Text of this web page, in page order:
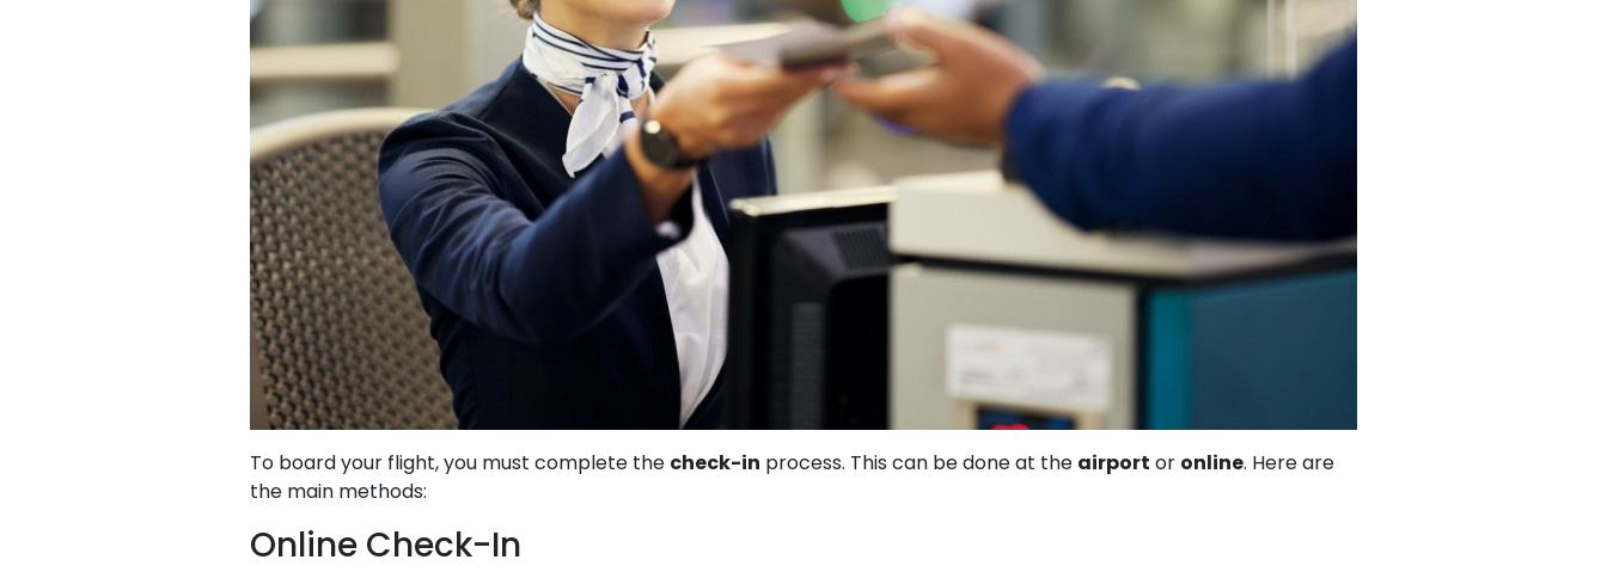
To board your flight, you must complete the check-in process. This can be done at the airport or online. Here are
the main methods:
Online Check-In